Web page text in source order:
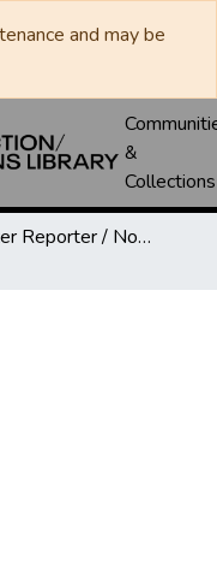
and may be
&
Collections
Sweetwater Reporter / Nolan County News